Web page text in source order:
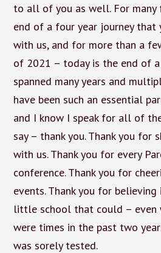
to all of you as well. For many
end of a four year journey that
with us, and for more than a
of 2021 – today is the end of
spanned many years and
have been such an essential
and I know I speak for all of
say – thank you. Thank you for
with us. Thank you for every
conference. Thank you for
events. Thank you for
little school that could – even
were times in the past two
was sorely tested.